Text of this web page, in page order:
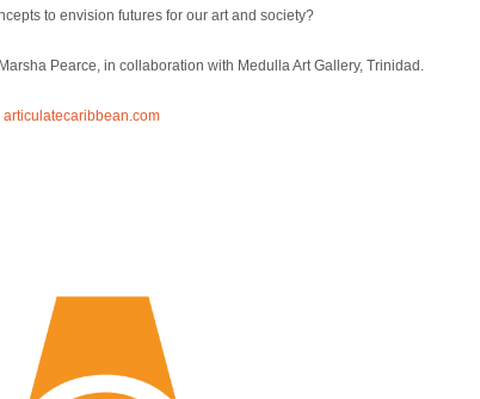
to envision futures for our art and society?
Pearce, in collaboration with Medulla Art Gallery, Trinidad.
articulatecaribbean.com